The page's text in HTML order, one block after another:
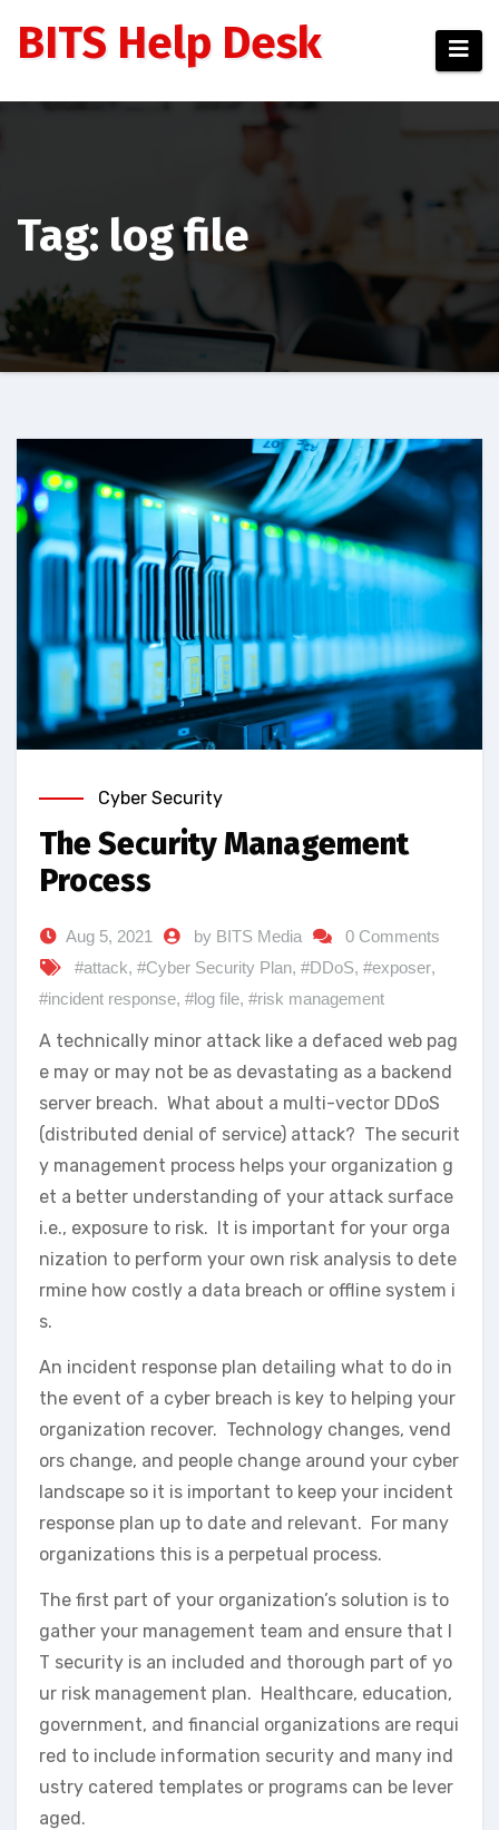
BITS Help Desk
Tag: log file
Cyber Security
The Security Management
Process
Aug 5, 2021 by BITS Media
0 Comments
#attack, #Cyber Security Plan, #DDoS, #exposer,
#incident response, #log file, #risk management
A technically minor attack like a defaced web pag
e may or may not be as devastating as a backend
server breach. What about a multi-vector DDoS
(distributed denial of service) attack? The securit
y management process helps your organization g
et a better understanding of your attack surface
i.e., exposure to risk. It is important for your orga
nization to perform your own risk analysis to dete
rmine how costly a data breach or offline system i
s.
An incident response plan detailing what to do in
the event of a cyber breach is key to helping your
organization recover. Technology changes, vend
ors change, and people change around your cyber
landscape so it is important to keep your incident
response plan up to date and relevant. For many
organizations this is a perpetual process.
The first part of your organization’s solution is to
gather your management team and ensure that I
T security is an included and thorough part of yo
ur risk management plan. Healthcare, education,
government, and financial organizations are requi
red to include information security and many ind
ustry catered templates or programs can be lever
aged.